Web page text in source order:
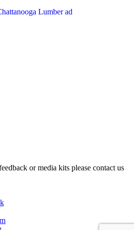
or media kits please contact us